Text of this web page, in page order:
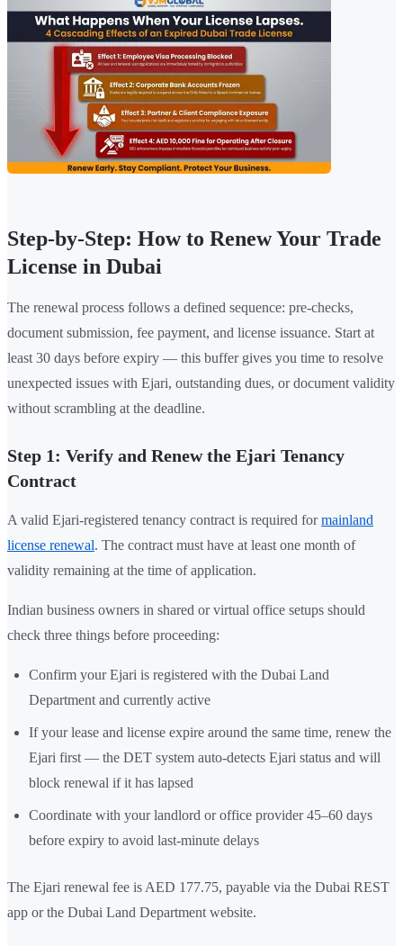
Step-by-Step: How to Renew Your Trade
License in Dubai
The renewal process follows a defined sequence: pre-checks,
document submission, fee payment, and license issuance. Start at
least 30 days before expiry — this buffer gives you time to resolve
unexpected issues with Ejari, outstanding dues, or document validity
without scrambling at the deadline.
Step 1: Verify and Renew the Ejari Tenancy
Contract
A valid Ejari-registered tenancy contract is required formainland
license renewal. The contract must have at least one month of
validity remaining at the time of application.
Indian business owners in shared or virtual office setups should
check three things before proceeding:
Confirm your Ejari is registered with the Dubai Land
Department and currently active
If your lease and license expire around the same time, renew the
Ejari first — the DET system auto-detects Ejari status and will
block renewal if it has lapsed
Coordinate with your landlord or office provider 45–60 days
before expiry to avoid last-minute delays
The Ejari renewal fee is AED 177.75, payable via the Dubai REST
app or the Dubai Land Department website.